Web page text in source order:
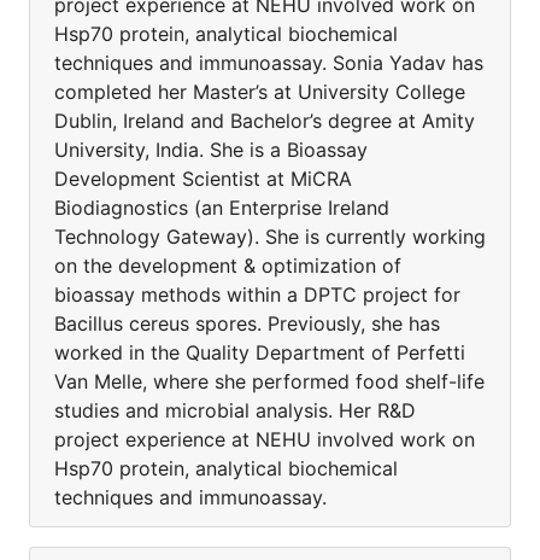
project experience at NEHU involved work on
Hsp70 protein, analytical biochemical
techniques and immunoassay. Sonia Yadav has
completed her Master’s at University College
Dublin, Ireland and Bachelor’s degree at Amity
University, India. She is a Bioassay
Development Scientist at MiCRA
Biodiagnostics (an Enterprise Ireland
Technology Gateway). She is currently working
on the development & optimization of
bioassay methods within a DPTC project for
Bacillus cereus spores. Previously, she has
worked in the Quality Department of Perfetti
Van Melle, where she performed food shelf-life
studies and microbial analysis. Her R&D
project experience at NEHU involved work on
Hsp70 protein, analytical biochemical
techniques and immunoassay.